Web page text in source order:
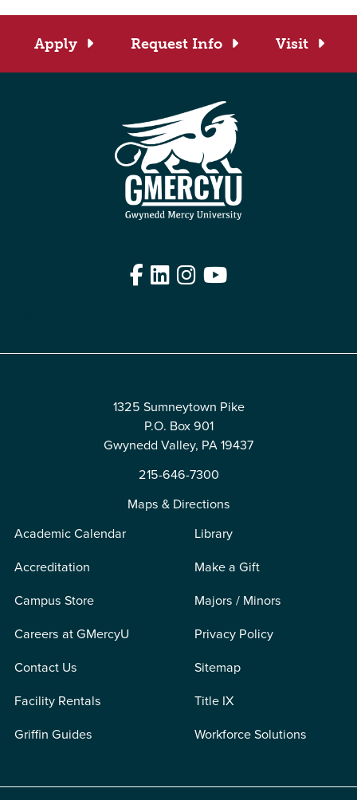
Apply Request Info Visit
Facebook
LinkedIn
Instagram
YouTube
1325 Sumneytown Pike
P.O. Box 901
Gwynedd Valley, PA 19437
215-646-7300
Maps & Directions
Academic Calendar
Accreditation
Campus Store
Careers at GMercyU
Contact Us
Facility Rentals
Griffin Guides
Library
Make a Gift
Majors / Minors
Privacy Policy
Sitemap
Title IX
Workforce Solutions